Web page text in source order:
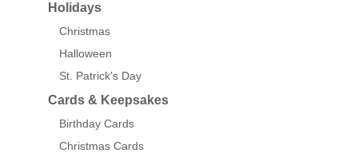
Holidays
Christmas
Halloween
St. Patrick's Day
Cards & Keepsakes
Birthday Cards
Christmas Cards